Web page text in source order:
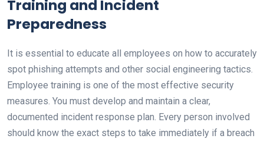
Training and Incident
Preparedness
It is essential to educate all employees on how to accurately
spot phishing attempts and other social engineering tactics.
Employee training is one of the most effective security
measures. You must develop and maintain a clear,
documented incident response plan. Every person involved
should know the exact steps to take immediately if a breach